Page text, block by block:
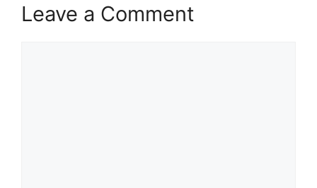
Leave a Comment